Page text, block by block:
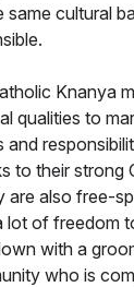
same cultural
Knanya
qualities to
and
to their strong
are also free-
lot of freedom
with a
who is